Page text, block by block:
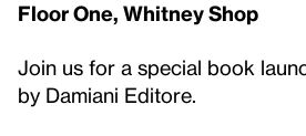
Floor One, Whitney Shop
Join us for a special book
by Damiani Editore.